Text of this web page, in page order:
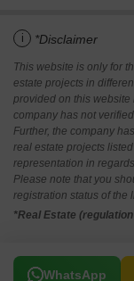
i *Disclaimer
This website is only for
estate projects in
provided on this website
company has not
Further, the company
real estate projects
representation in
Please note that you
registration status of the
*Real Estate
WhatsApp
Related To